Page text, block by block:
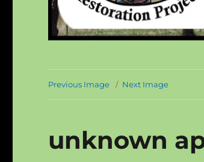
Previous Image Next Image
unknown